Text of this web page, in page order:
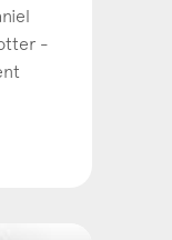
-